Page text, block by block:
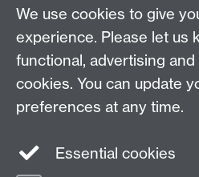
We use cookies to give
experience. Please let us
functional, advertising
cookies. You can update
preferences at any time.
Essential cookies